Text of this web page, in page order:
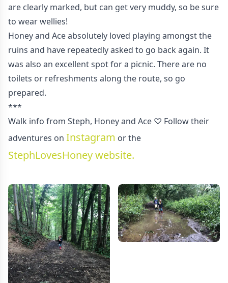
are clearly marked, but can get very muddy, so be sure
to wear wellies!
Honey and Ace absolutely loved playing amongst the
ruins and have repeatedly asked to go back again. It
was also an excellent spot for a picnic. There are no
toilets or refreshments along the route, so go
prepared.
***
Walk info from Steph, Honey and Ace ♡ Follow their
adventures on Instagram or the
StephLovesHoney website.